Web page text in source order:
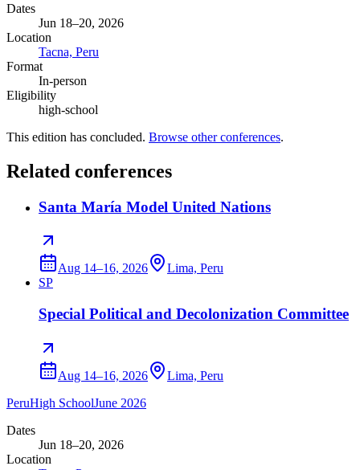
Dates
Jun 18–20, 2026
Location
Tacna, Peru
Format
In-person
Eligibility
high-school
This edition has concluded. Browse other conferences.
Related conferences
Santa María Model United Nations
Aug 14–16, 2026
Lima, Peru
SP
Special Political and Decolonization Committee
Aug 14–16, 2026
Lima, Peru
PeruHigh SchoolJune 2026
Dates
Jun 18–20, 2026
Location